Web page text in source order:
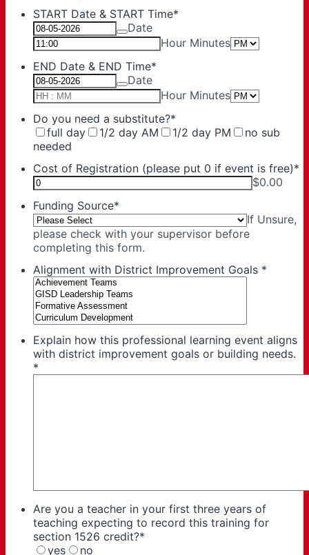
START Date & START Time*
Date
Hour Minutes
END Date & END Time*
Date
Hour Minutes
Do you need a substitute?*
full day
1/2 day AM 1/2 day PM
no sub
needed
Cost of Registration (please put 0 if event is free)*
$0.00
Funding Source*
If Unsure,
please check with your supervisor before
completing this form.
Alignment with District Improvement Goals *
Explain how this professional learning event aligns
with district improvement goals or building needs.
*
Are you a teacher in your first three years of
teaching expecting to record this training for
section 1526 credit?*
yes
no